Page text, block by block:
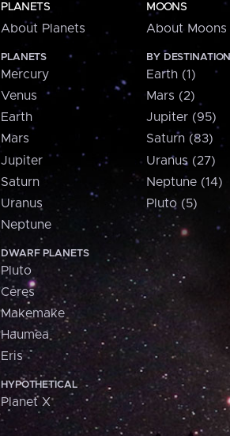
PLANETS
About Planets
PLANETS
Mercury
Venus
Earth
Mars
Jupiter
Saturn
Uranus
Neptune
DWARF PLANETS
Pluto
Ceres
Makemake
Haumea
Eris
HYPOTHETICAL
Planet X
MOONS
About Moons
BY DESTINATION
Earth (1)
Mars (2)
Jupiter (95)
Saturn (83)
Uranus (27)
Neptune (14)
Pluto (5)